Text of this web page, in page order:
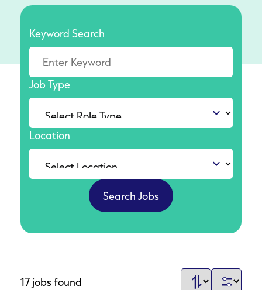
Keyword Search
Job Type
Location
17 jobs found